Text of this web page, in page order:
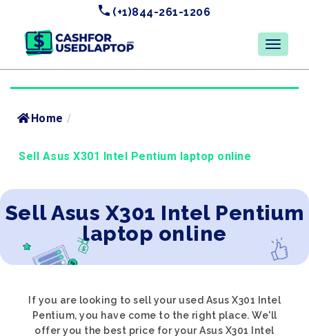
(+1)844-261-1206
Home /
Sell Asus X301 Intel Pentium laptop online
Sell Asus X301 Intel Pentium
laptop online
If you are looking to sell your used Asus X301 Intel
Pentium, you have come to the right place. We'll
offer you the best price for your Asus X301 Intel